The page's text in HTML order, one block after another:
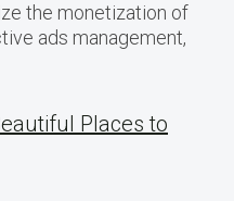
the monetization of
ads management,
Places to